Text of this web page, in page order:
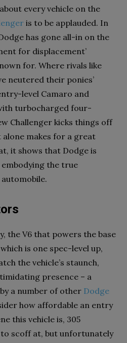
every vehicle on the
is to be applauded. In
has gone all-in on the
for displacement’
for. Where rivals like
neutered their ponies’
level Camaro and
turbocharged four-
Challenger kicks things off
makes for a great
it shows that Dodge is
the true
the V6 that powers the base
is one spec-level up,
the vehicle’s staunch,
presence – a
a number of other Dodge
how affordable an entry
this vehicle is, 305
scoff at, but unfortunately